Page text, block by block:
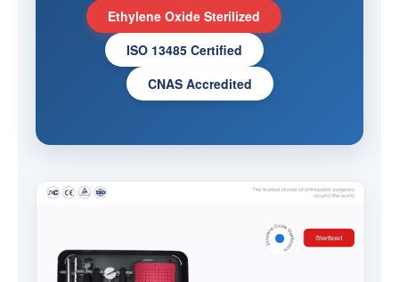
Ethylene Oxide Sterilized
ISO 13485 Certified
CNAS Accredited